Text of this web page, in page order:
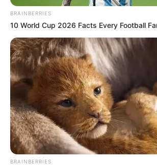
Sakwa Dlamuka’ featuring
Azalibone Mthethwa
Education: A+ Diploma in Journalism (
Senior Journalist - Current Affairs
BRAINBERRIES
10 World Cup 2026 Facts Every Football
BRAINBERRIES